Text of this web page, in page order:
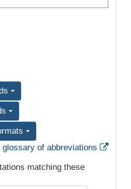
glossary of abbreviations
matching these